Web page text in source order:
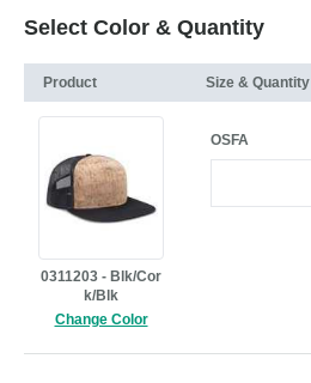
Select Color & Quantity
Product Size & Quantity
0311203 - Blk/Cor
k/Blk
Change Color
OSFA